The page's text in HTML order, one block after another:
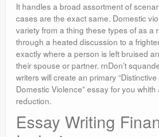
It handles a broad assortment of
cases are the exact same. Domestic
variety from a thing these types of as a
through a heated discussion to a
exactly where a person is left bruised
their spouse or partner. rnDon’t
writers will create an primary
Domestic Violence” essay for you
reduction.
Essay Writing